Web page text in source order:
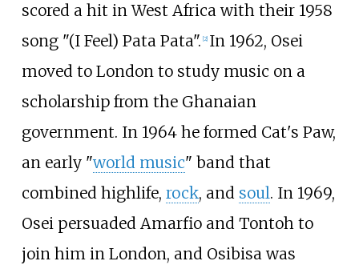
scored a hit in West Africa with their 1958
song "(I Feel) Pata Pata". 2] In 1962, Osei
moved to London to study music on a
scholarship from the Ghanaian
government. In 1964 he formed Cat's Paw,
an early "world music" band that
combined highlife, rock, and soul. In 1969,
Osei persuaded Amarfio and Tontoh to
join him in London, and Osibisa was